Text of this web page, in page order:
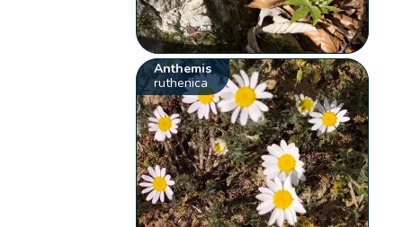
Anthemis
ruthenica